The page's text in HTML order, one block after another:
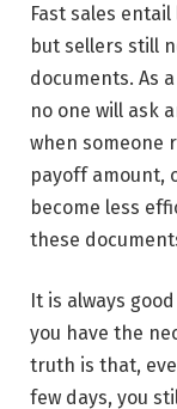
Fast​‍​‌‍​‍‌​‍​‌‍​‍‌ sales
but sellers still
documents. As
no one will ask
when someone
payoff amount,
become less
these
It is always
you have the
truth is that,
few days, you